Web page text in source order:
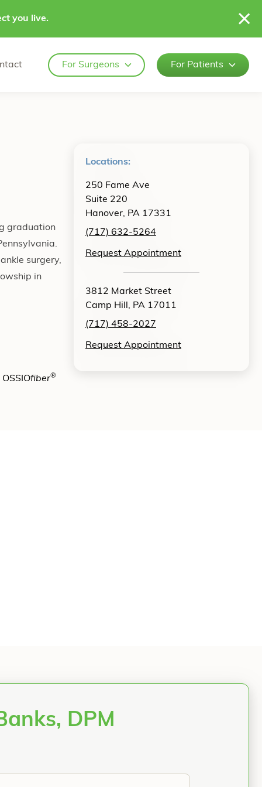
you live.
For Surgeons For Patients
Locations:
250 Fame Ave
Suite 220
Hanover, PA 17331
(717) 632-5264
Request Appointment
3812 Market Street
Camp Hill, PA 17011
(717) 458-2027
Request Appointment
graduation
surgery,
in
fiber®
DPM